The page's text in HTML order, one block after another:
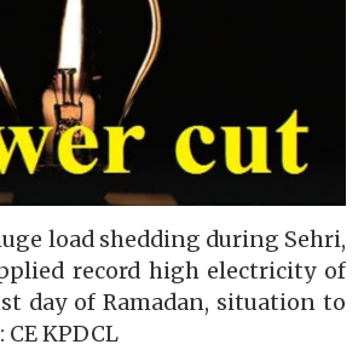
load shedding during Sehri,
record high electricity of
day of Ramadan, situation to
KPDCL